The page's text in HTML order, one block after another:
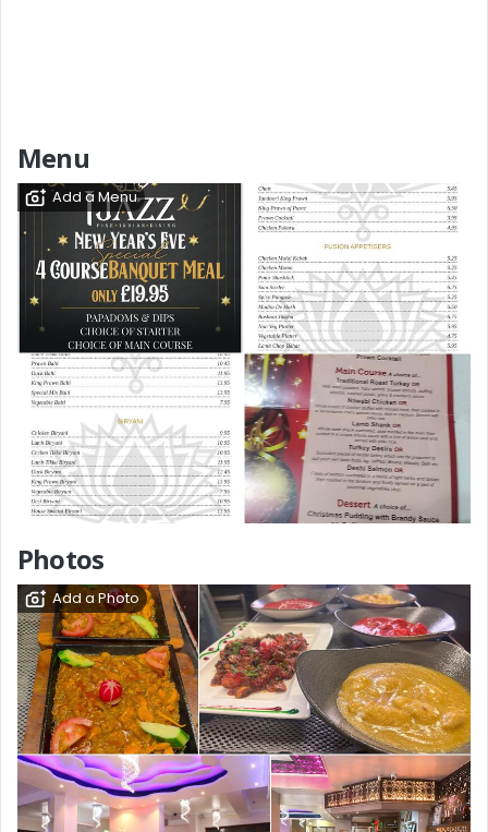
Menu
Add a Menu
Photos
Add a Photo